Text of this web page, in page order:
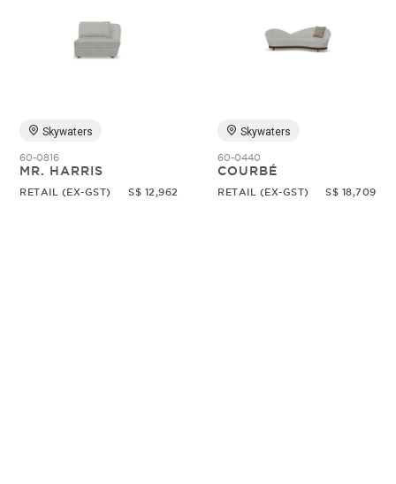
Skywaters
60-0816
MR. HARRIS
RETAIL (EX-GST) S$ 12,962
Skywaters
60-0440
COURBÉ
RETAIL (EX-GST) S$ 18,709